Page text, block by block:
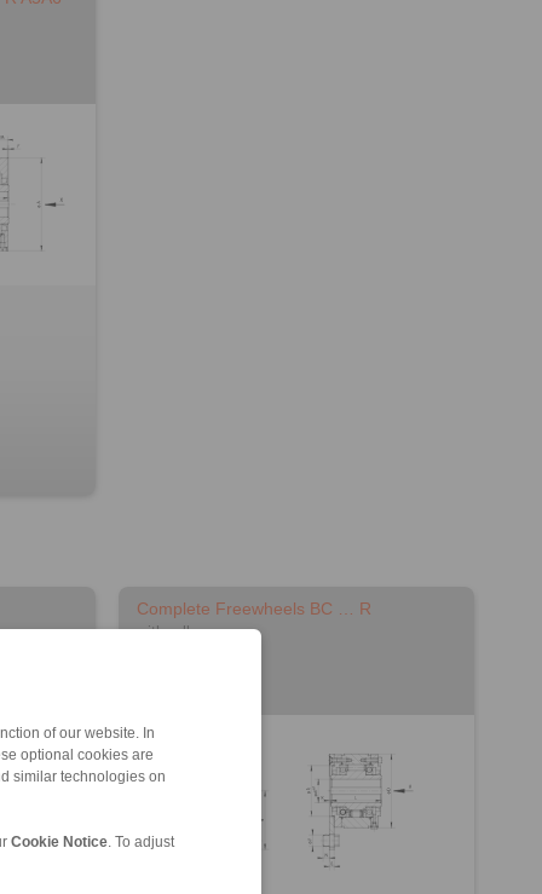
of our website. In
optional cookies are
similar technologies on
Cookie Notice . To adjust
Complete Freewheels BC … R
with rollers